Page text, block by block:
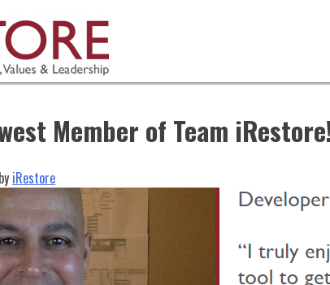
Member of Team
by iRestore